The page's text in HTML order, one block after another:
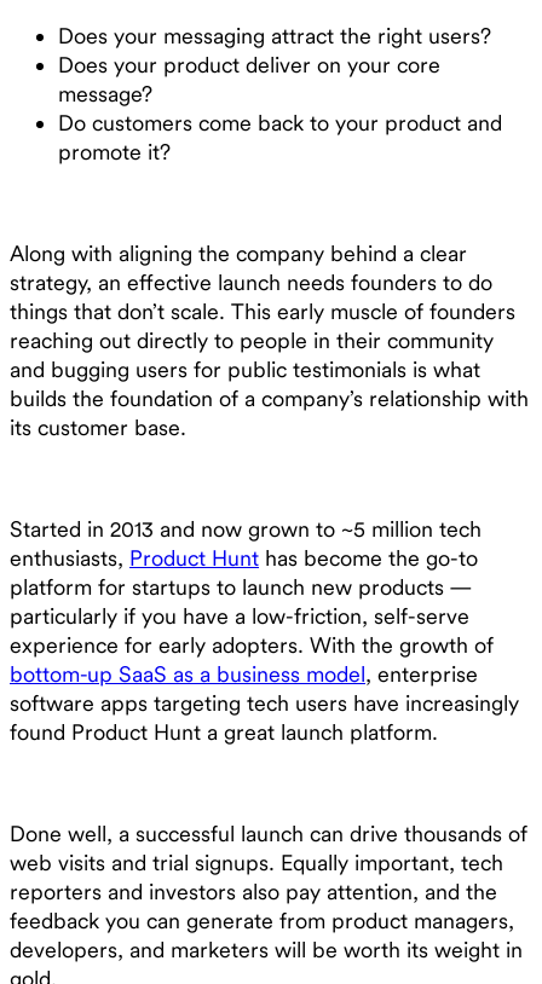
Does your messaging attract the right users?
Does your product deliver on your core
message?
Do customers come back to your product and
promote it?
Along with aligning the company behind a clear
strategy, an effective launch needs founders to do
things that don’t scale. This early muscle of founders
reaching out directly to people in their community
and bugging users for public testimonials is what
builds the foundation of a company’s relationship with
its customer base.
Started in 2013 and now grown to ~5 million tech
enthusiasts, Product Hunt has become the go-to
platform for startups to launch new products —
particularly if you have a low-friction, self-serve
experience for early adopters. With the growth of
bottom-up SaaS as a business model, enterprise
software apps targeting tech users have increasingly
found Product Hunt a great launch platform.
Done well, a successful launch can drive thousands of
web visits and trial signups. Equally important, tech
reporters and investors also pay attention, and the
feedback you can generate from product managers,
developers, and marketers will be worth its weight in
gold.